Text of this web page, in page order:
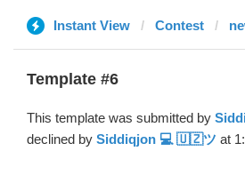
Instant View Contest
Template #6
This template was submitted by
declined by Siddiqjon 💻 🇺🇿ツ at